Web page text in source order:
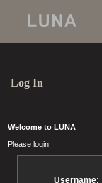
Log In
Welcome to LUNA
Please login
Username: